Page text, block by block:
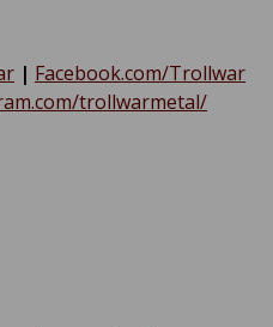
| Facebook.com/Trollwar
trollwarmetal/